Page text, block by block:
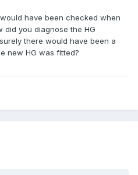
have been checked when
did you diagnose the HG
there would have been a
new HG was fitted?